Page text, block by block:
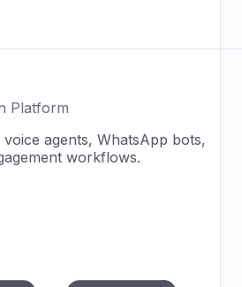
Platform
agents, WhatsApp bots,
workflows.